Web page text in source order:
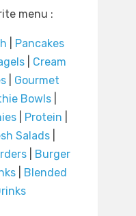
menu :
Pancakes
Cream
Gourmet
Bowls
| Protein
Salads
|
Burger
Blended